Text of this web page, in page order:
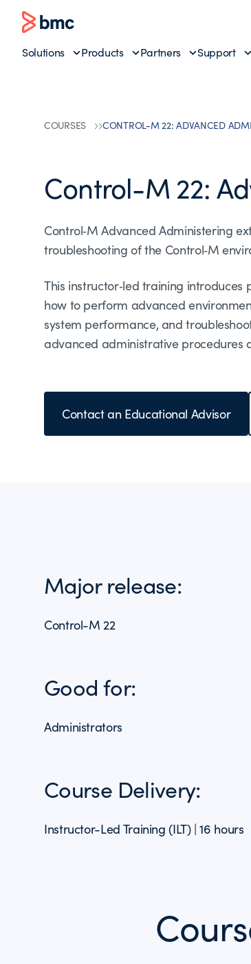
Solutions Products Partners Support
COURSES CONTROL-M 22: ADVANCED
Control-M 22:
Control‑M Advanced Administering
troubleshooting of the Control‑M
This instructor‑led training
how to perform advanced
system performance, and
advanced administrative procedures
Contact an Educational Advisor
Major release:
Control-M 22
Good for:
Administrators
Course Delivery:
Instructor-Led Training (ILT) | 16 hours